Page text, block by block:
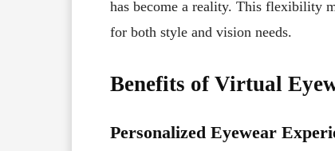
has become a reality. This flexibility
for both style and vision needs.
Benefits of Virtual
Personalized Eyewear